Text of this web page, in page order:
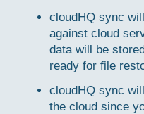
cloudHQ sync
against cloud
data will be
ready for file
cloudHQ sync will
the cloud since